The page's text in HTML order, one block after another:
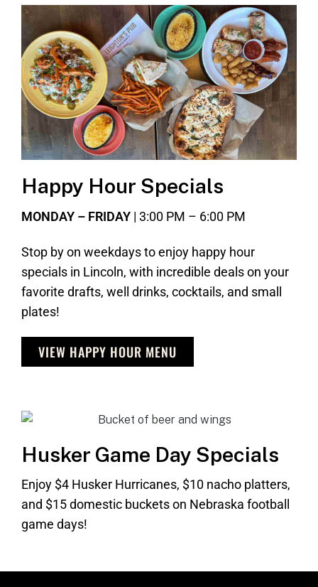
Happy Hour Specials
MONDAY – FRIDAY | 3:00 PM – 6:00 PM
Stop by on weekdays to enjoy happy hour
specials in Lincoln, with incredible deals on your
favorite drafts, well drinks, cocktails, and small
plates!
VIEW HAPPY HOUR MENU
Husker Game Day Specials
Enjoy $4 Husker Hurricanes, $10 nacho platters,
and $15 domestic buckets on Nebraska football
game days!